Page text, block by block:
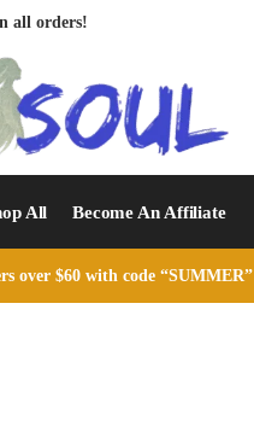
all orders!
All Become An Affiliate
over $60 with code “SUMMER”